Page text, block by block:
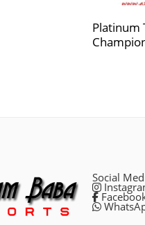
Platinum
Social